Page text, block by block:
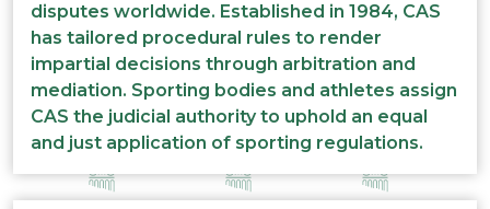
disputes worldwide. Established in 1984, CAS
has tailored procedural rules to render
impartial decisions through arbitration and
mediation. Sporting bodies and athletes assign
CAS the judicial authority to uphold an equal
and just application of sporting regulations.